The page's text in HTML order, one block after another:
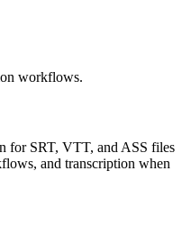
workflows.
for SRT, VTT, and ASS files
and transcription when